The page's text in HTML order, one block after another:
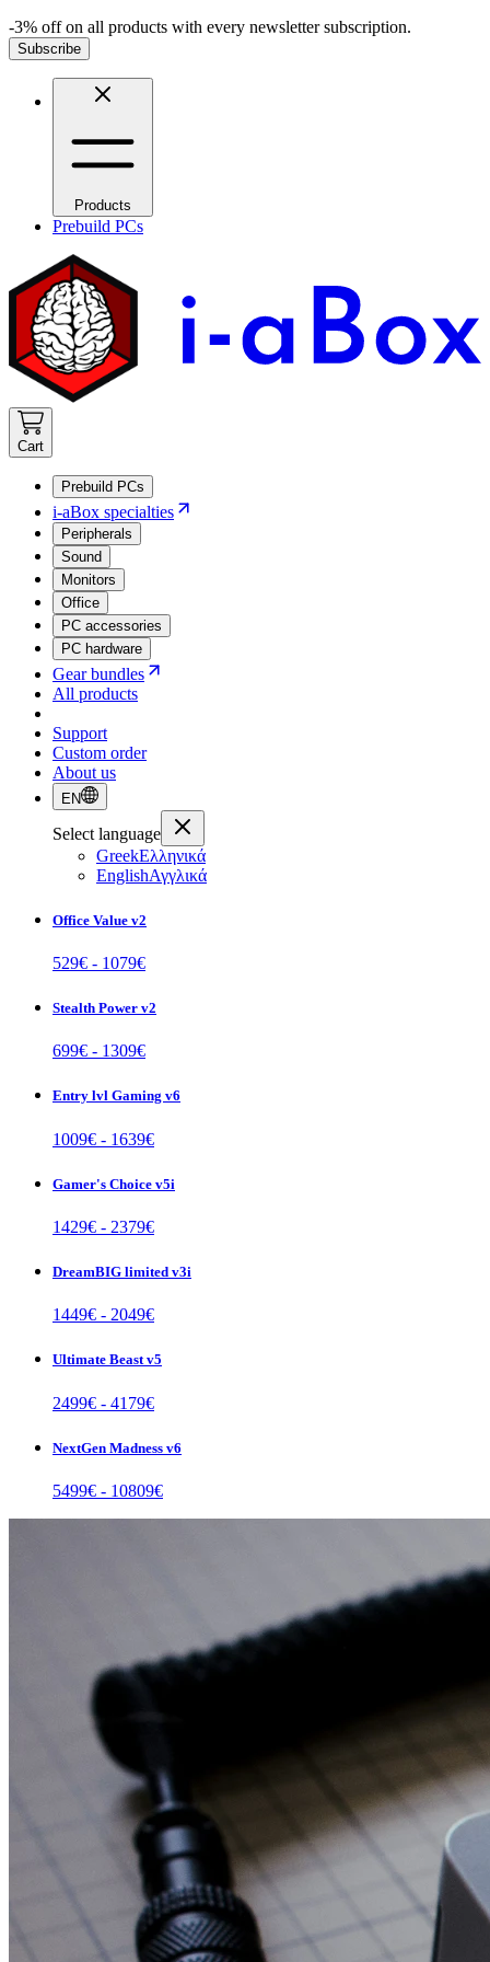
-3% off on all products with every newsletter subscription.
Subscribe
Products
Prebuild PCs
Cart
Prebuild PCs
i-aBox specialties
Peripherals
Sound
Monitors
Office
PC accessories
PC hardware
Gear bundles
All products
Support
Custom order
About us
EN
Select language
GreekΕλληνικά
EnglishΑγγλικά
Office Value v2
529€ - 1079€
Stealth Power v2
699€ - 1309€
Entry lvl Gaming v6
1009€ - 1639€
Gamer's Choice v5i
1429€ - 2379€
DreamBIG limited v3i
1449€ - 2049€
Ultimate Beast v5
2499€ - 4179€
NextGen Madness v6
5499€ - 10809€